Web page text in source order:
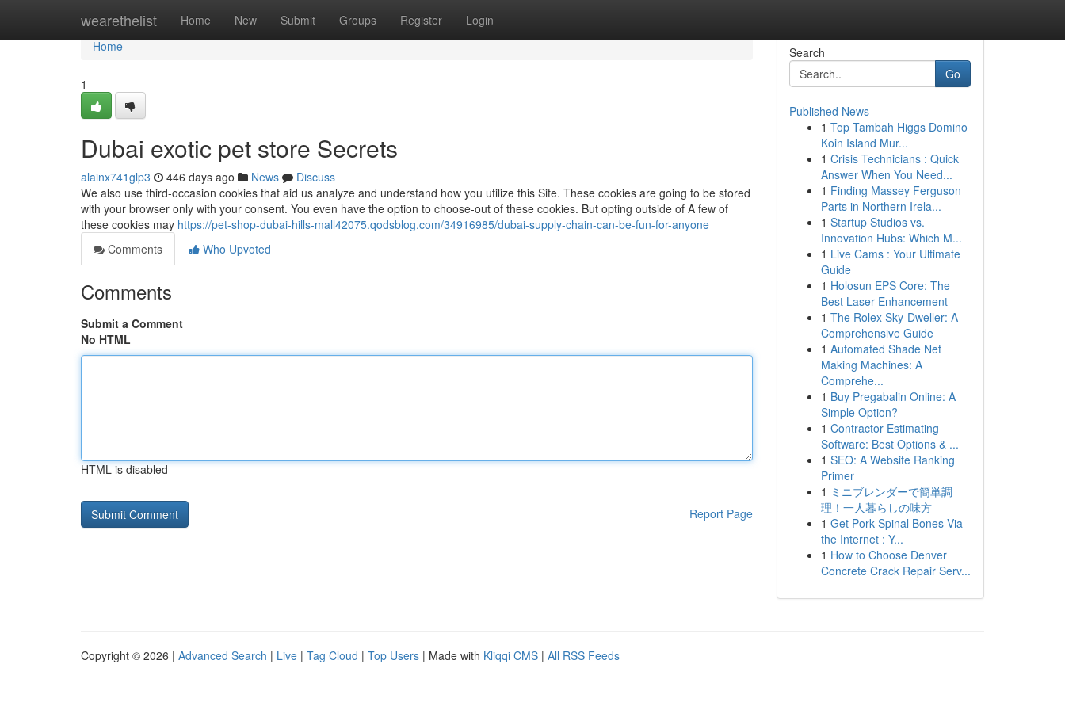
wearethelist Home New Submit Groups Register Login
Home
Home
1
Dubai exotic pet store Secrets
alainx741glp3 446 days ago News
Discuss
We also use third-occasion cookies that aid us analyze and understand how you utilize this Site. These cookies are going to be stored
with your browser only with your consent. You even have the option to choose-out of these cookies. But opting outside of A few of
these cookies may https://pet-shop-dubai-hills-mall42075.qodsblog.com/34916985/dubai-supply-chain-can-be-fun-for-anyone
Comments
Who Upvoted
Comments
Submit a Comment
No HTML
HTML is disabled
Report Page
Search
Go
Published News
1 Top Tambah Higgs Domino
Koin Island Mur...
1 Crisis Technicians : Quick
Answer When You Need...
1 Finding Massey Ferguson
Parts in Northern Irela...
1 Startup Studios vs.
Innovation Hubs: Which M...
1 Live Cams : Your Ultimate
Guide
1 Holosun EPS Core: The
Best Laser Enhancement
1 The Rolex Sky-Dweller: A
Comprehensive Guide
1 Automated Shade Net
Making Machines: A
Comprehe...
1 Buy Pregabalin Online: A
Simple Option?
1 Contractor Estimating
Software: Best Options & ...
1 SEO: A Website Ranking
Primer
1 ミニブレンダーで簡単調
理！一人暮らしの味方
1 Get Pork Spinal Bones Via
the Internet : Y...
1 How to Choose Denver
Concrete Crack Repair Serv...
Copyright © 2026 | Advanced Search | Live | Tag Cloud | Top Users | Made with Kliqqi CMS | All RSS Feeds